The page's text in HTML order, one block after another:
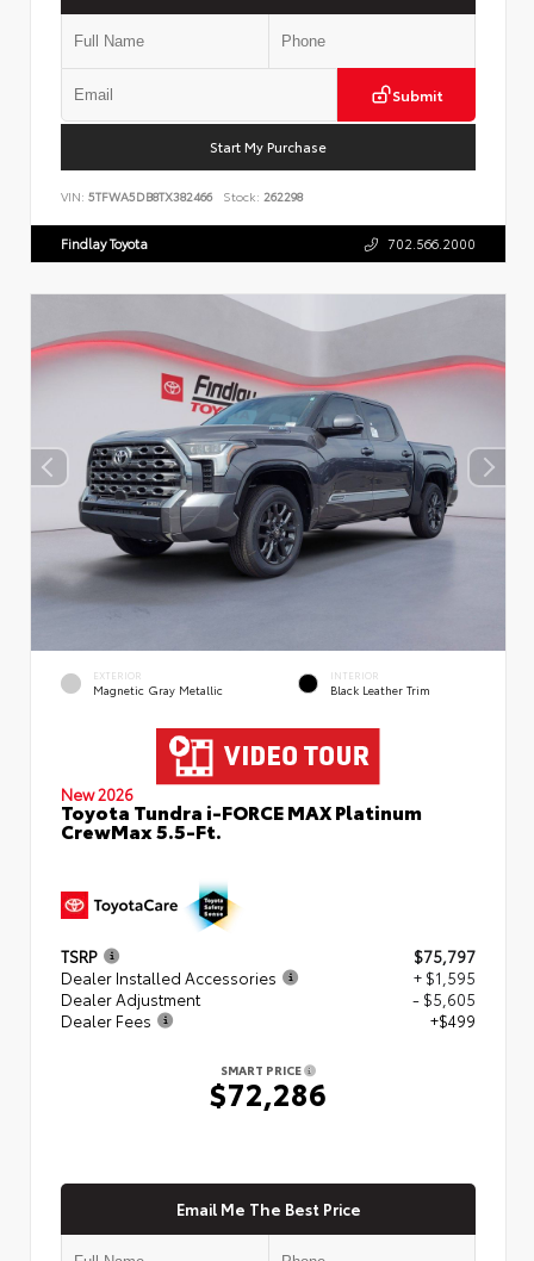
Submit
Start My Purchase
VIN: 5TFWA5DB8TX382466 Stock: 262298
Findlay Toyota 702.566.2000
EXTERIOR
Magnetic Gray Metallic
INTERIOR
Black Leather Trim
New 2026
Toyota Tundra i-FORCE MAX Platinum
CrewMax 5.5-Ft.
TSRP
$75,797
Dealer Installed Accessories
+ $1,595
Dealer Adjustment
- $5,605
Dealer Fees
+$499
SMART PRICE
$72,286
Email Me The Best Price